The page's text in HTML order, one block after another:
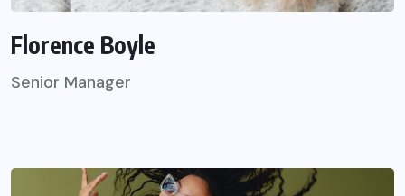
Florence Boyle
Senior Manager